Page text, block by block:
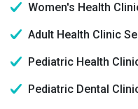
Women's Health
Adult Health Clinic
Pediatric Health
Pediatric Dental